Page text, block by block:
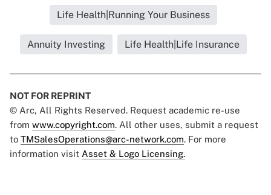
Life Health|Running Your Business
Annuity Investing Life Health|Life Insurance
NOT FOR REPRINT
© Arc, All Rights Reserved. Request academic re-use
from www.copyright.com. All other uses, submit a request
to TMSalesOperations@arc-network.com. For more
information visit Asset & Logo Licensing.